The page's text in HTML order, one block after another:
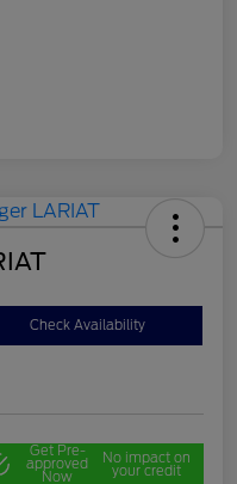
Check Availability
Get Pre-
approved
Now
No impact on
your credit